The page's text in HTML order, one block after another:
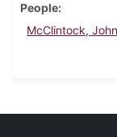
People
McClintock, John